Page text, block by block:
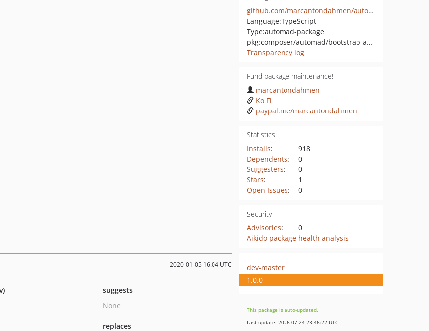
github.com/marcantondahmen/automad-bootstrap-autocomplete
Language:TypeScript
Type:automad-package
pkg:composer/automad/bootstrap-autocomplete
Transparency log
Fund package maintenance!
marcantondahmen
Ko Fi
paypal.me/marcantondahmen
Statistics
Installs:
918
Dependents:
0
Suggesters:
0
Stars:
1
Open Issues: 0
Security
Advisories:
0
Aikido package health analysis
2020-01-05 16:04 UTC
suggests
None
replaces
dev-master
1.0.0
This package is auto-updated.
Last update: 2026-07-24 23:46:22 UTC